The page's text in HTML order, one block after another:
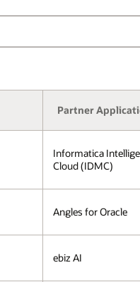
Partner
Informatica
Cloud (IDMC)
Angles for Oracle
ebiz AI